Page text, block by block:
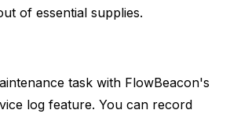
of essential supplies.
task with FlowBeacon's
log feature. You can record